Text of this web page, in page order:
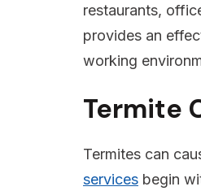
restaurants,
provides an
working
Termite
Termites can
services begin